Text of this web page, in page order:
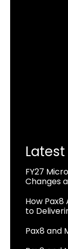
FY27
Changes
How
to
Pax8 and